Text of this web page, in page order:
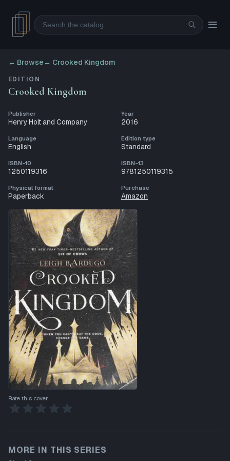
Search
← Browse ← Crooked Kingdom
EDITION
Crooked Kingdom
Publisher
Henry Holt and Company
Year
2016
Language
English
Edition type
Standard
ISBN-10
1250119316
ISBN-13
9781250119315
Physical format
Paperback
Purchase
Amazon
Rate this cover
MORE IN THIS SERIES